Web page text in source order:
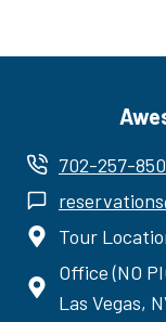
702-257-
Tour
Office (NO
Las Vegas,